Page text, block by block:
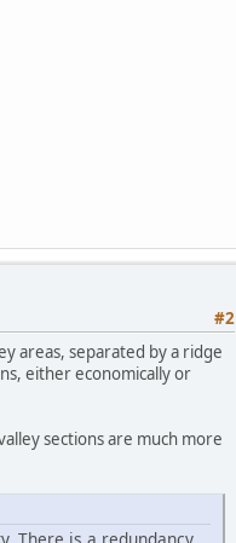
#2
areas, separated by a ridge
either economically or
sections are much more